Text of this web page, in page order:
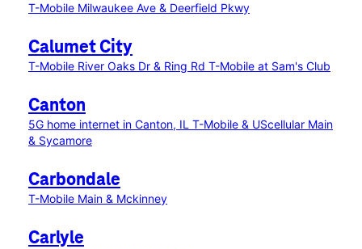
T-Mobile Milwaukee Ave & Deerfield Pkwy
Calumet City
T-Mobile River Oaks Dr & Ring Rd T-Mobile at Sam's Club
Canton
5G home internet in Canton, IL T-Mobile & UScellular Main
& Sycamore
Carbondale
T-Mobile Main & Mckinney
Carlyle